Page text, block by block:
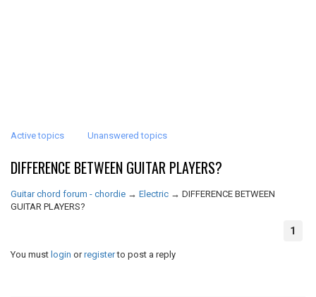
Active topics Unanswered topics
DIFFERENCE BETWEEN GUITAR PLAYERS?
Guitar chord forum - chordie → Electric → DIFFERENCE BETWEEN
GUITAR PLAYERS?
1
You must login orregisterto post a reply